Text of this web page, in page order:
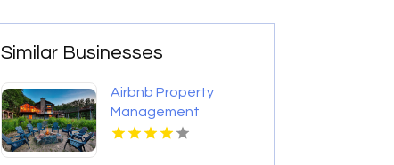
Similar Businesses
Airbnb Property
Management
Mississauga On